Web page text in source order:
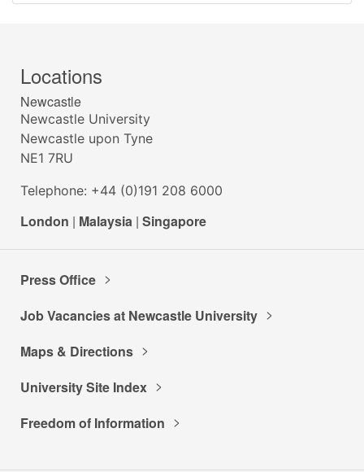
Locations
Newcastle
Newcastle University
Newcastle upon Tyne
NE1 7RU
Telephone: +44 (0)191 208 6000
London | Malaysia | Singapore
Press Office
Job Vacancies at Newcastle University
Maps & Directions
University Site Index
Freedom of Information